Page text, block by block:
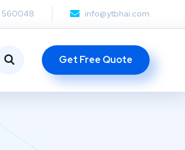
560048 info@ytbhai.com
Get Free Quote